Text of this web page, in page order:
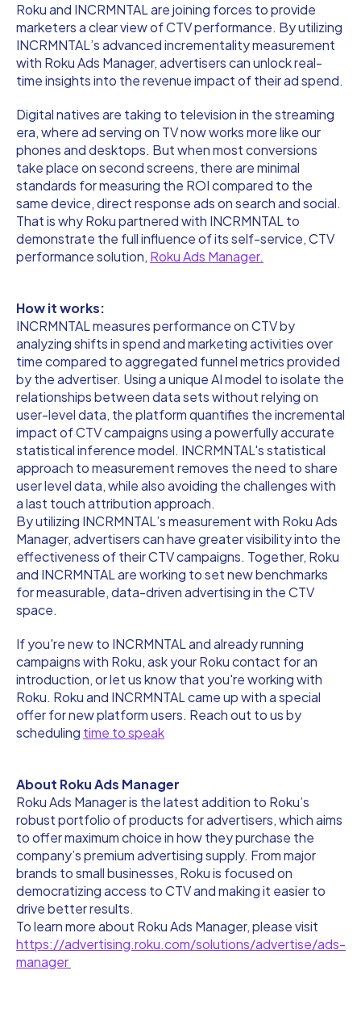
Roku and INCRMNTAL are joining forces to provide
marketers a clear view of CTV performance. By utilizing
INCRMNTAL’s advanced incrementality measurement
with Roku Ads Manager, advertisers can unlock real-
time insights into the revenue impact of their ad spend.
Digital natives are taking to television in the streaming
era, where ad serving on TV now works more like our
phones and desktops. But when most conversions
take place on second screens, there are minimal
standards for measuring the ROI compared to the
same device, direct response ads on search and social.
That is why Roku partnered with INCRMNTAL to
demonstrate the full influence of its self-service, CTV
performance solution, Roku Ads Manager.
How it works:
INCRMNTAL measures performance on CTV by
analyzing shifts in spend and marketing activities over
time compared to aggregated funnel metrics provided
by the advertiser. Using a unique AI model to isolate the
relationships between data sets without relying on
user-level data, the platform quantifies the incremental
impact of CTV campaigns using a powerfully accurate
statistical inference model. INCRMNTAL's statistical
approach to measurement removes the need to share
user level data, while also avoiding the challenges with
a last touch attribution approach.
By utilizing INCRMNTAL’s measurement with Roku Ads
Manager, advertisers can have greater visibility into the
effectiveness of their CTV campaigns. Together, Roku
and INCRMNTAL are working to set new benchmarks
for measurable, data-driven advertising in the CTV
space.
If you're new to INCRMNTAL and already running
campaigns with Roku, ask your Roku contact for an
introduction, or let us know that you're working with
Roku. Roku and INCRMNTAL came up with a special
offer for new platform users. Reach out to us by
scheduling time to speak
About Roku Ads Manager
Roku Ads Manager is the latest addition to Roku’s
robust portfolio of products for advertisers, which aims
to offer maximum choice in how they purchase the
company’s premium advertising supply. From major
brands to small businesses, Roku is focused on
democratizing access to CTV and making it easier to
drive better results.
To learn more about Roku Ads Manager, please visit
https://advertising.roku.com/solutions/advertise/ads-
manager